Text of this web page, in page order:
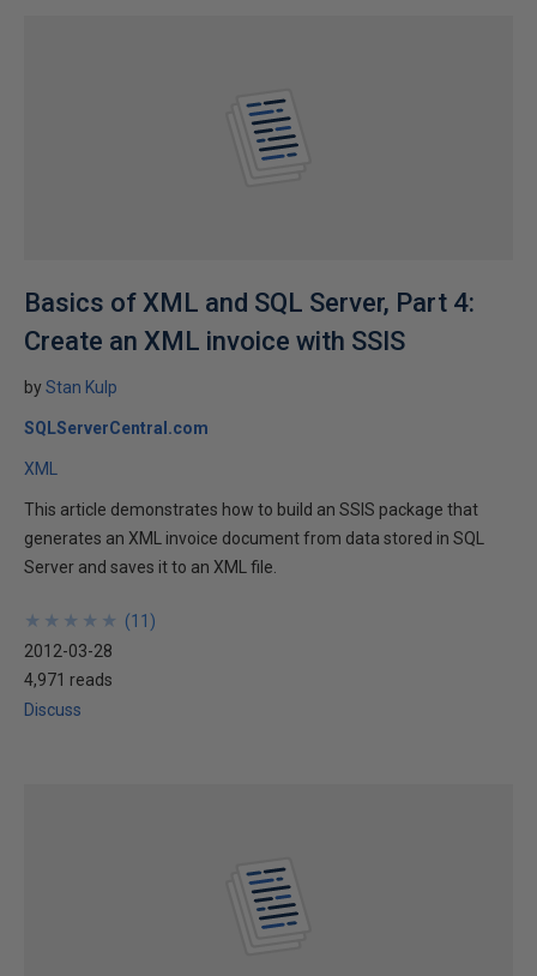
Basics of XML and SQL Server, Part 4:
Create an XML invoice with SSIS
byStan Kulp
SQLServerCentral.com
XML
This article demonstrates how to build an SSIS package that
generates an XML invoice document from data stored in SQL
Server and saves it to an XML file.
★
★
★
★
★
★
★
★
★
★ (11 )
2012-03-28
4,971 reads
Discuss